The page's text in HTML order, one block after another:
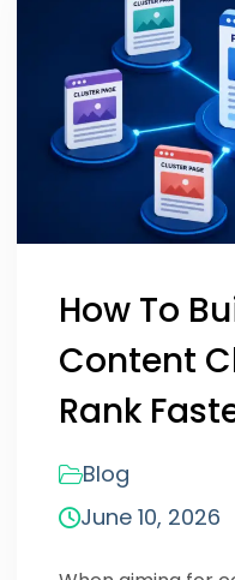
How To
Content
Rank
Blog
June 10, 2026